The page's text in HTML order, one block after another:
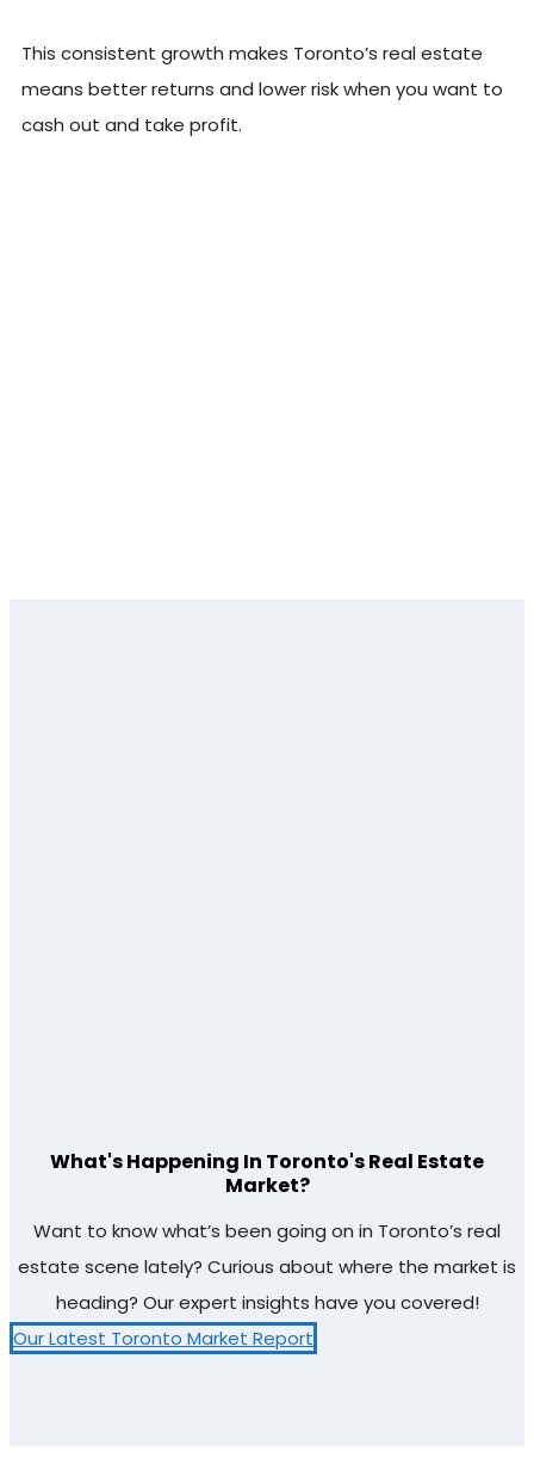
This consistent growth makes Toronto’s real estate
means better returns and lower risk when you want to
cash out and take profit.
What's Happening In Toronto's Real Estate
Market?
Want to know what’s been going on in Toronto’s real
estate scene lately? Curious about where the market is
heading? Our expert insights have you covered!
Our Latest Toronto Market Report